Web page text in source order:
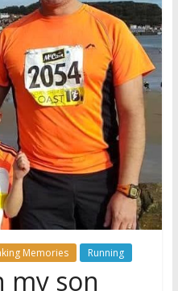
Memories Running
my son